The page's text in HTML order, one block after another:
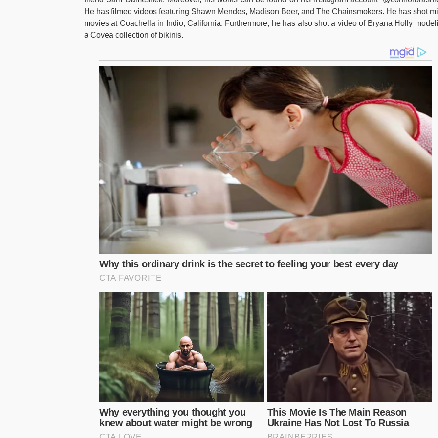
He has filmed videos featuring Shawn Mendes, Madison Beer, and The Chainsmokers. He has shot
movies at Coachella in Indio, California. Furthermore, he has also shot a video of Bryana Holly
a Covea collection of bikinis.